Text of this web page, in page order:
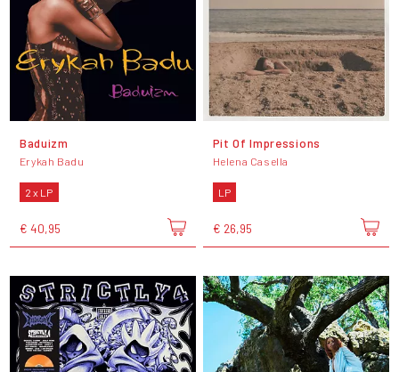
Baduizm
Erykah Badu
2 x LP
€ 40,95
Pit Of Impressions
Helena Casella
LP
€ 26,95